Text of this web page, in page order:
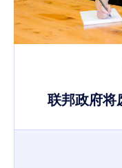
联邦政府将